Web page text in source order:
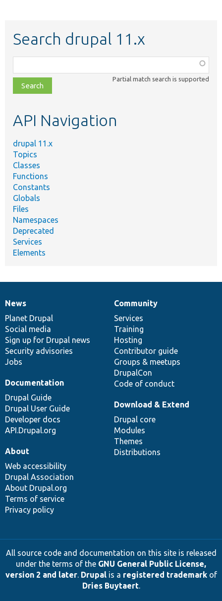
Search drupal 11.x
class,
file,
topic,
Partial match search is supported
API Navigation
drupal 11.x
Topics
Classes
Functions
Constants
Globals
Files
Namespaces
Deprecated
Services
Elements
News
items
News
Planet Drupal
Social media
Sign up for Drupal news
Security advisories
Jobs
Our
community
Community
Services
Training
Hosting
Contributor guide
Groups & meetups
DrupalCon
Code of conduct
Documentation
Documentation
Drupal Guide
Drupal User Guide
Developer docs
API.Drupal.org
Drupal
code
base
Download & Extend
Drupal core
Modules
Themes
Distributions
Governance
of
community
About
Web accessibility
Drupal Association
About Drupal.org
Terms of service
Privacy policy
All source code and documentation on this site is released
under the terms of the GNU General Public License,
version 2 and later. Drupalis a registered trademarkof
Dries Buytaert.